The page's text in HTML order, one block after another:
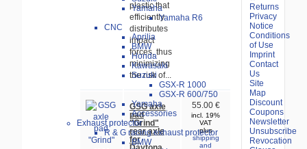
Yamaha
Yamaha R6
CNC
Aprilia
BMW
Honda
Kawasaki
Suzuki
GSX-R 1000
GSX-R 600/750
Yamaha
Accessories
Exhaust protector
R & G racing exhaust protector
BMW
plastic that
efficiently
distributes
impact
forces, thus
minimizing
the risk of...
GSG axle
pad
"Grind"
rear axle
for
55.00 €
incl. 19%
VAT
plus
shipping
and
Returns
Privacy
Notice
Conditions
of Use
Imprint
Contact
Us
Site
Map
Discount
Coupons
Newsletter
Unsubscribe
Revocation